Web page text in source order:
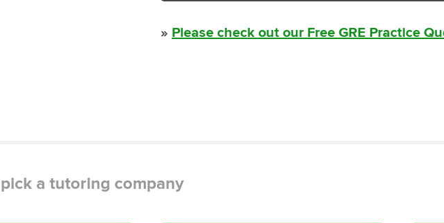
» Please check out our Free GRE Practice
a tutoring company